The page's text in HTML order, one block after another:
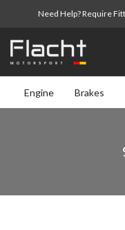
content
Need Help? Require
Engine Brakes